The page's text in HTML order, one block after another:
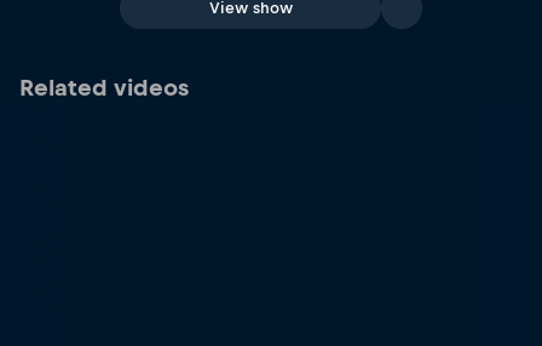
View show
Related videos